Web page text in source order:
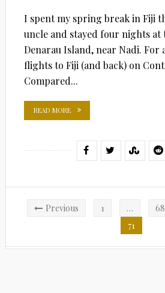
I spent my spring break in Fiji
uncle and stayed four nights at
Denarau Island, near Nadi. For
flights to Fiji (and back) on
Compared...
READ MORE
PostsPrevious 1 … 68
71